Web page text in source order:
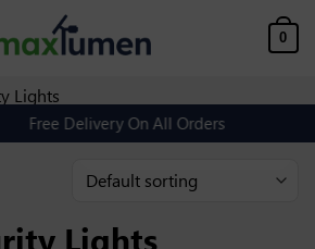
0
Lights
Free Delivery On All Orders
Lights